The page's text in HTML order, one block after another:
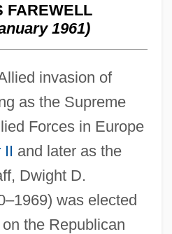
FAREWELL
1961)
invasion of
as the Supreme
Forces in Europe
II and later as the
Dwight D.
was elected
the Republican